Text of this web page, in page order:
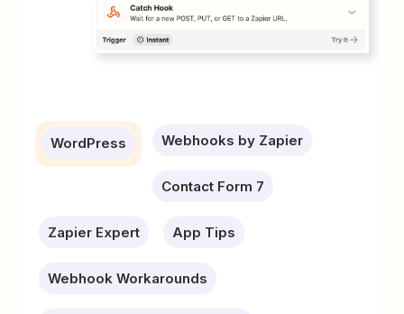
WordPress Webhooks by Zapier
Contact Form 7
Zapier Expert App Tips
Webhook Workarounds